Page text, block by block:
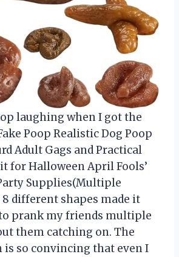
laughing when I got the
Poop Realistic Dog Poop
Adult Gags and Practical
for Halloween April Fools’
Supplies(Multiple
8 different shapes made it
prank my friends multiple
them catching on. The
is so convincing that even I